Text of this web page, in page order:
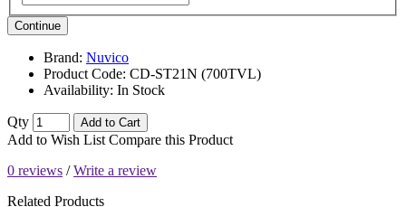
Continue
Brand: Nuvico
Product Code: CD-ST21N (700TVL)
Availability: In Stock
Qty Add to Cart
Add to Wish List Compare this Product
0 reviews /Write a review
Related Products